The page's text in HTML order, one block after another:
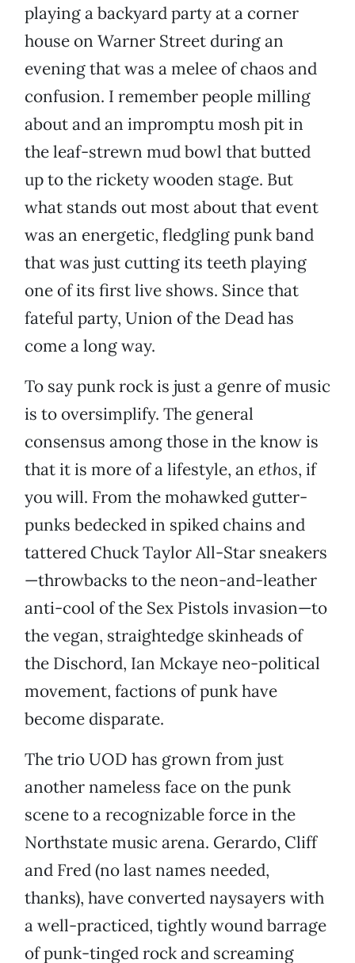
playing a backyard party at a corner
house on Warner Street during an
evening that was a melee of chaos and
confusion. I remember people milling
about and an impromptu mosh pit in
the leaf-strewn mud bowl that butted
up to the rickety wooden stage. But
what stands out most about that event
was an energetic, fledgling punk band
that was just cutting its teeth playing
one of its first live shows. Since that
fateful party, Union of the Dead has
come a long way.
To say punk rock is just a genre of music
is to oversimplify. The general
consensus among those in the know is
that it is more of a lifestyle, an ethos, if
you will. From the mohawked gutter-
punks bedecked in spiked chains and
tattered Chuck Taylor All-Star sneakers
—throwbacks to the neon-and-leather
anti-cool of the Sex Pistols invasion—to
the vegan, straightedge skinheads of
the Dischord, Ian Mckaye neo-political
movement, factions of punk have
become disparate.
The trio UOD has grown from just
another nameless face on the punk
scene to a recognizable force in the
Northstate music arena. Gerardo, Cliff
and Fred (no last names needed,
thanks), have converted naysayers with
a well-practiced, tightly wound barrage
of punk-tinged rock and screaming